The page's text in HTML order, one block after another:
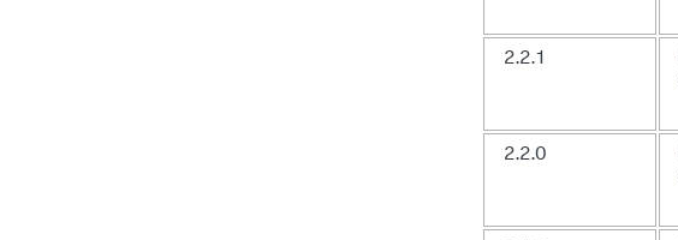
2.2.1
2.2.0